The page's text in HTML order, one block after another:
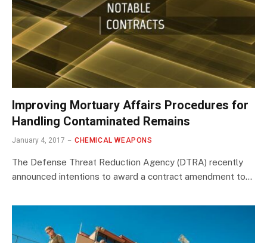
Improving Mortuary Affairs Procedures for
Handling Contaminated Remains
January 4, 2017 CHEMICAL WEAPONS
The Defense Threat Reduction Agency (DTRA) recently
announced intentions to award a contract amendment to…